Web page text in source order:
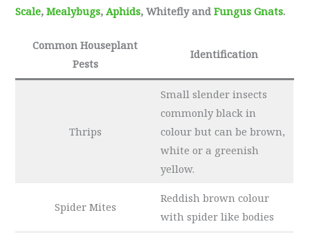
Scale,Mealybugs,Aphids, Whitefly and Fungus Gnats.
Common Houseplant
Pests
Identification
Thrips
Small slender insects
commonly black in
colour but can be brown,
white or a greenish
yellow.
Spider Mites
Reddish brown colour
with spider like bodies